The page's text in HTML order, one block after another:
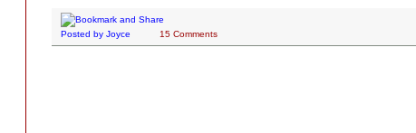
Posted by Joyce 15 Comments